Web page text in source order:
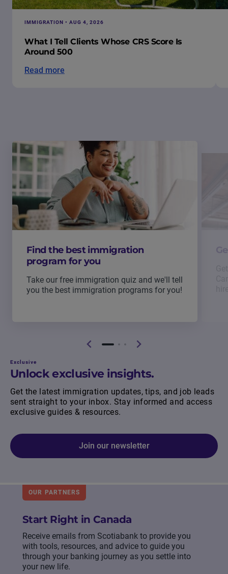
IMMIGRATION • AUG 4, 2026
What I Tell Clients Whose CRS Score Is
Around 500
Read more
Find the best immigration
program for you
Take our free immigration quiz and we'll tell
you the best immigration programs for you!
Exclusive
Unlock exclusive insights.
Get the latest immigration updates, tips, and job leads
sent straight to your inbox. Stay informed and access
exclusive guides & resources.
Join our newsletter
OUR PARTNERS
Start Right in Canada
Receive emails from Scotiabank to provide you
with tools, resources, and advice to guide you
through your banking journey as you settle into
your new life.